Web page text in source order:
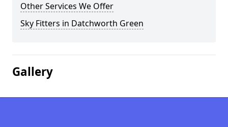
Other Services We Offer
Sky Fitters in Datchworth Green
Gallery